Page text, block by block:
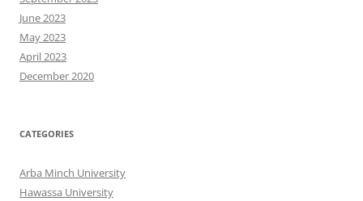
June 2023
May 2023
April 2023
December 2020
CATEGORIES
Arba Minch University
Hawassa University